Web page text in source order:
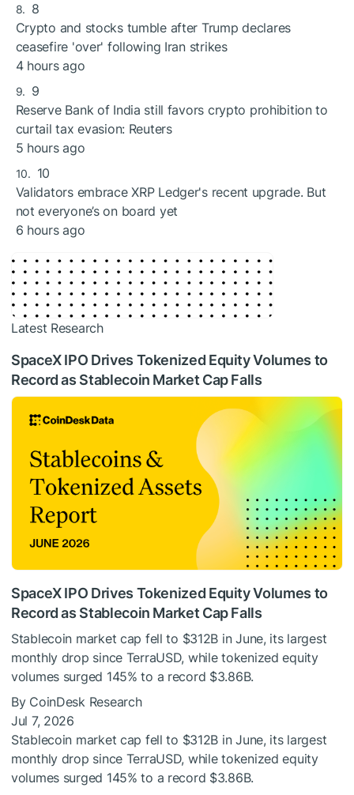
8
Crypto and stocks tumble after Trump declares
ceasefire 'over' following Iran strikes
4 hours ago
9
Reserve Bank of India still favors crypto prohibition to
curtail tax evasion: Reuters
5 hours ago
10
Validators embrace XRP Ledger's recent upgrade. But
not everyone’s on board yet
6 hours ago
Latest Research
SpaceX IPO Drives Tokenized Equity Volumes to
Record as Stablecoin Market Cap Falls
SpaceX IPO Drives Tokenized Equity Volumes to
Record as Stablecoin Market Cap Falls
Stablecoin market cap fell to $312B in June, its largest
monthly drop since TerraUSD, while tokenized equity
volumes surged 145% to a record $3.86B.
By CoinDesk Research
Jul 7, 2026
Stablecoin market cap fell to $312B in June, its largest
monthly drop since TerraUSD, while tokenized equity
volumes surged 145% to a record $3.86B.